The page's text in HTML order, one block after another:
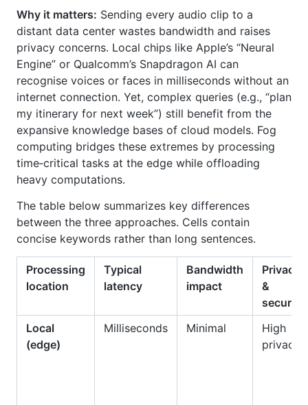
Why it matters: Sending every audio clip to a
distant data center wastes bandwidth and raises
privacy concerns. Local chips like Apple’s “Neural
Engine” or Qualcomm’s Snapdragon AI can
recognise voices or faces in milliseconds without an
internet connection. Yet, complex queries (e.g., “plan
my itinerary for next week”) still benefit from the
expansive knowledge bases of cloud models. Fog
computing bridges these extremes by processing
time‑critical tasks at the edge while offloading
heavy computations.
The table below summarizes key differences
between the three approaches. Cells contain
concise keywords rather than long sentences.
Processing
location
Typical
latency
Bandwidth
impact
Privacy
&
security
Local
(edge)
Milliseconds Minimal
High
privacy